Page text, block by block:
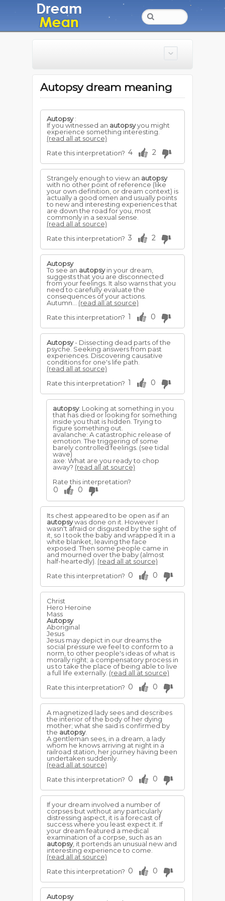
Autopsy dream meaning
Autopsy:
If you witnessed an autopsyyou might
experience something interesting.
(read all at source)
Rate this interpretation? 4 2
Strangely enough to view an autopsy
with no other point of reference (like
your own definition, or dream context) is
actually a good omen and usually points
to new and interesting experiences that
are down the road for you, most
commonly in a sexual sense.
(read all at source)
Rate this interpretation? 3 2
Autopsy
To see an autopsyin your dream,
suggests that you are disconnected
from your feelings. It also warns that you
need to carefully evaluate the
consequences of your actions.
Autumn... (read all at source)
Rate this interpretation? 1 0
Autopsy- Dissecting dead parts of the
psyche. Seeking answers from past
experiences. Discovering causative
conditions for one's life path.
(read all at source)
Rate this interpretation? 1 0
autopsy: Looking at something in you
that has died or looking for something
inside you that is hidden. Trying to
figure something out.
avalanche: A catastrophic release of
emotion. The triggering of some
barely controlled feelings. (see tidal
wave)
axe: What are you ready to chop
away? (read all at source)
Rate this interpretation?
0 0
Its chest appeared to be open as if an
autopsywas done on it. However I
wasn't afraid or disgusted by the sight of
it, so I took the baby and wrapped it in a
white blanket, leaving the face
exposed. Then some people came in
and mourned over the baby (almost
half-heartedly). (read all at source)
Rate this interpretation? 0 0
Christ
Hero Heroine
Mass
Autopsy
Aboriginal
Jesus
Jesus may depict in our dreams the
social pressure we feel to conform to a
norm, to other people's ideas of what is
morally right; a compensatory process in
us to take the place of being able to live
a full life externally. (read all at source)
Rate this interpretation? 0 0
A magnetized lady sees and describes
the interior of the body of her dying
mother; what she said is confirmed by
the autopsy.
A gentleman sees, in a dream, a lady
whom he knows arriving at night in a
railroad station, her journey having been
undertaken suddenly.
(read all at source)
Rate this interpretation? 0 0
If your dream involved a number of
corpses but without any particularly
distressing aspect, it is a forecast of
success where you least expect it. If
your dream featured a medical
examination of a corpse, such as an
autopsy, it portends an unusual new and
interesting experience to come.
(read all at source)
Rate this interpretation? 0 0
Autopsy